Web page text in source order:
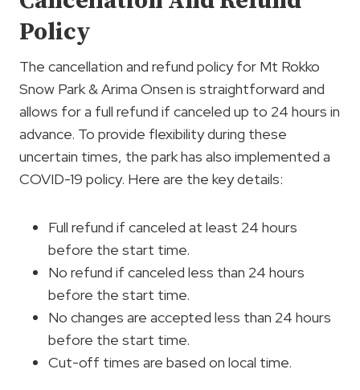
Policy
The cancellation and refund policy for Mt Rokko
Snow Park & Arima Onsen is straightforward and
allows for a full refund if canceled up to 24 hours in
advance. To provide flexibility during these
uncertain times, the park has also implemented a
COVID-19 policy. Here are the key details:
Full refund if canceled at least 24 hours
before the start time.
No refund if canceled less than 24 hours
before the start time.
No changes are accepted less than 24 hours
before the start time.
Cut-off times are based on local time.